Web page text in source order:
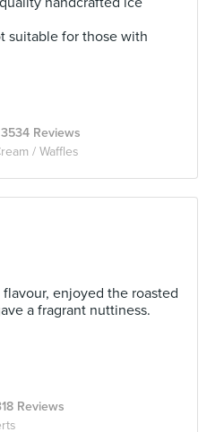
suitable for those with
3534 Reviews
/ Waffles
enjoyed the roasted
a fragrant nuttiness.
Reviews